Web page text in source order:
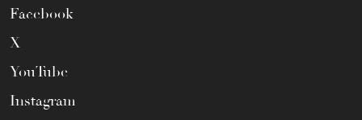
Facebook
X
YouTube
Instagram